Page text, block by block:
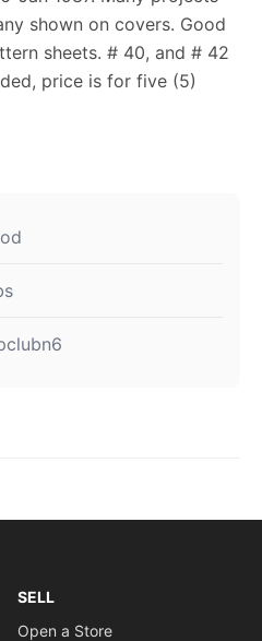
shown on covers. Good
sheets. # 40, and # 42
price is for five (5)
SELL
Open a Store